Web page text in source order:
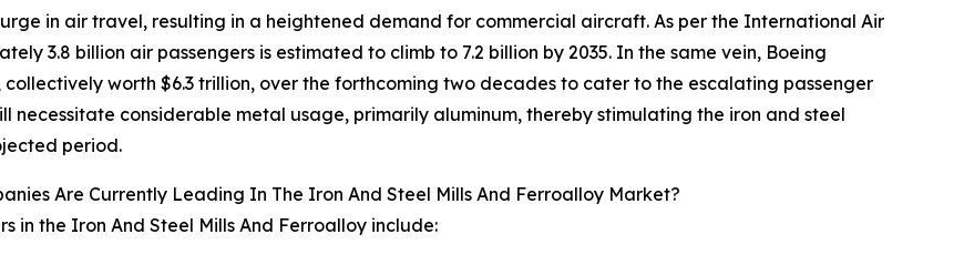
in air travel, resulting in a heightened demand for commercial aircraft. As per the International Air
3.8 billion air passengers is estimated to climb to 7.2 billion by 2035. In the same vein, Boeing
worth $6.3 trillion, over the forthcoming two decades to cater to the escalating passenger
necessitate considerable metal usage, primarily aluminum, thereby stimulating the iron and steel
period.
Are Currently Leading In The Iron And Steel Mills And Ferroalloy Market?
in the Iron And Steel Mills And Ferroalloy include: